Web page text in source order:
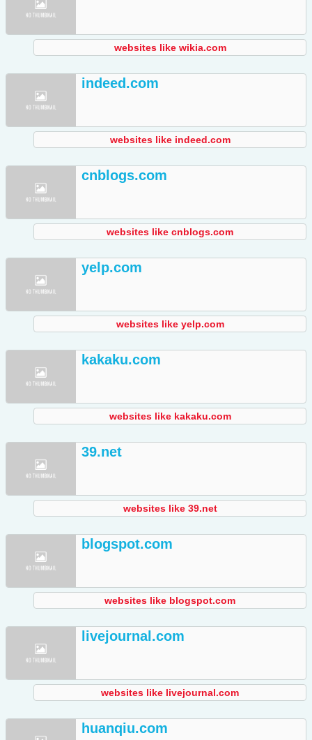
websites like wikia.com
indeed.com
websites like indeed.com
cnblogs.com
websites like cnblogs.com
yelp.com
websites like yelp.com
kakaku.com
websites like kakaku.com
39.net
websites like 39.net
blogspot.com
websites like blogspot.com
livejournal.com
websites like livejournal.com
huanqiu.com